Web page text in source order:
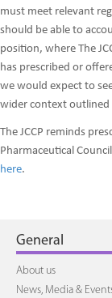
must meet relevant
should be able to
position, where The
has prescribed or
we would expect to
wider context outlined
The JCCP reminds
Pharmaceutical
here.
General
About us
News, Media &